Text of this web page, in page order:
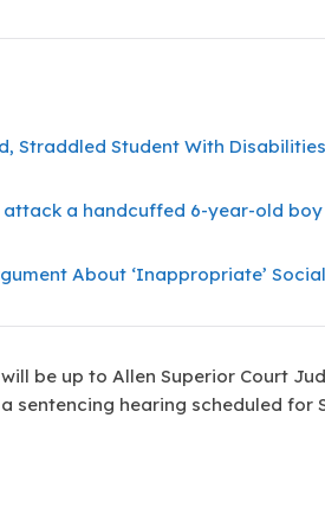
Straddled Student With
attack a handcuffed 6-year-old
About ‘Inappropriate’
be up to Allen Superior Court
sentencing hearing scheduled for